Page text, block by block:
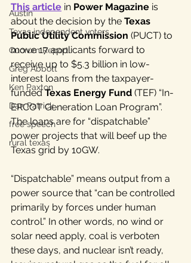
Austin
Texas independent voters
Quorum Report
Greg Abbott
Ken Paxton
Dan Patrick
free speech
rural texas
This article in Power Magazine is
about the decision by the Texas
Public Utility Commission (PUCT) to
move 17 applicants forward to
receive up to $5.3 billion in low-
interest loans from the taxpayer-
funded Texas Energy Fund (TEF) “In-
ERCOT Generation Loan Program”.
The loans are for “dispatchable”
power projects that will beef up the
Texas grid by 10GW.
“Dispatchable” means output from a
power source that “can be controlled
primarily by forces under human
control.” In other words, no wind or
solar need apply, coal is verboten
these days, and nuclear isn’t ready,